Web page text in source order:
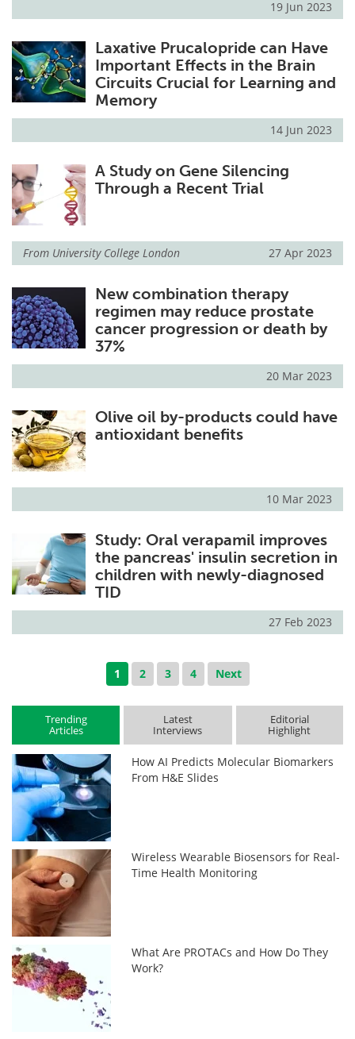
19 Jun 2023
Laxative Prucalopride can Have
Important Effects in the Brain
Circuits Crucial for Learning and
Memory
14 Jun 2023
A Study on Gene Silencing
Through a Recent Trial
From University College London 27 Apr 2023
New combination therapy
regimen may reduce prostate
cancer progression or death by
37%
20 Mar 2023
Olive oil by-products could have
antioxidant benefits
10 Mar 2023
Study: Oral verapamil improves
the pancreas' insulin secretion in
children with newly-diagnosed
TID
27 Feb 2023
1 2 3 4 Next
Trending
Articles
Latest
Interviews
Editorial
Highlight
How AI Predicts Molecular Biomarkers
From H&E Slides
Wireless Wearable Biosensors for Real-
Time Health Monitoring
What Are PROTACs and How Do They
Work?